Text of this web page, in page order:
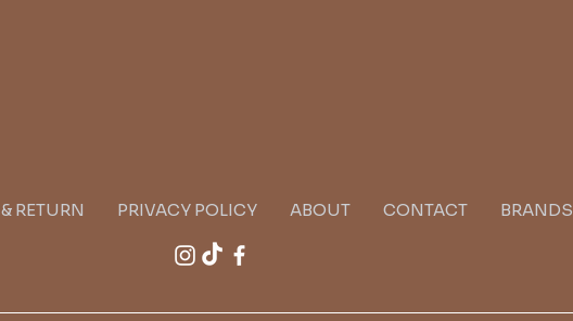
& RETURN PRIVACY POLICY ABOUT CONTACT BRANDS